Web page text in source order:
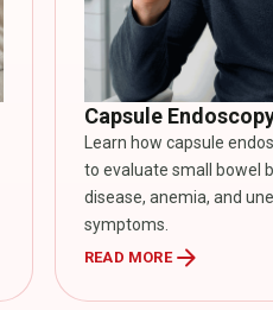
Capsule
Learn how capsule
to evaluate small bowel
disease, anemia, and
symptoms.
READ MOREarrow_forward